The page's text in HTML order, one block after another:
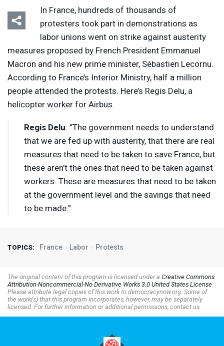
In France, hundreds of thousands of
protesters took part in demonstrations as
labor unions went on strike against austerity
measures proposed by French President Emmanuel
Macron and his new prime minister, Sébastien Lecornu.
According to France’s Interior Ministry, half a million
people attended the protests. Here’s Regis Delu, a
helicopter worker for Airbus.
Regis Delu: “The government needs to understand
that we are fed up with austerity, that there are real
measures that need to be taken to save France, but
these aren’t the ones that need to be taken against
workers. These are measures that need to be taken
at the government level and the savings that need
to be made.”
TOPICS: France Labor Protests
The original content of this program is licensed under a Creative Commons
Attribution-Noncommercial-No Derivative Works 3.0 United States License.
Please attribute legal copies of this work to democracynow.org. Some of
the work(s) that this program incorporates, however, may be separately
licensed. For further information or additional permissions, contact us.